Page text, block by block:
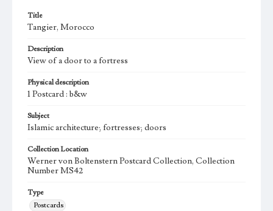
Title
Tangier, Morocco
Description
View of a door to a fortress
Physical description
1 Postcard : b&w
Subject
Islamic architecture; fortresses; doors
Collection Location
Werner von Boltenstern Postcard Collection, Collection
Number MS42
Type
Postcards